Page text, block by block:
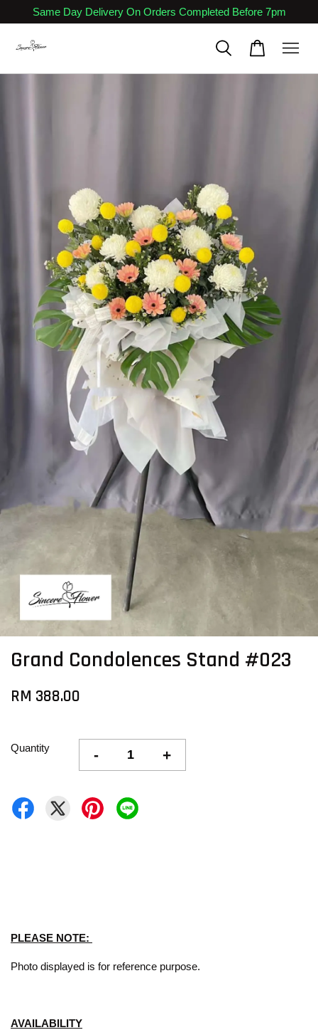
Same Day Delivery On Orders Completed Before 7pm
Grand Condolences Stand #023
RM 388.00
Quantity - +
PLEASE NOTE:
Photo displayed is for reference purpose.
AVAILABILITY